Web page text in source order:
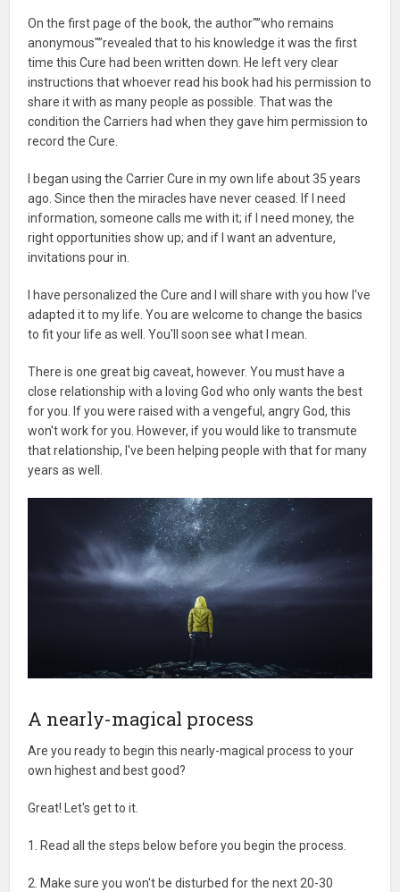
On the first page of the book, the author"”who remains
anonymous"”revealed that to his knowledge it was the first
time this Cure had been written down. He left very clear
instructions that whoever read his book had his permission to
share it with as many people as possible. That was the
condition the Carriers had when they gave him permission to
record the Cure.
I began using the Carrier Cure in my own life about 35 years
ago. Since then the miracles have never ceased. If I need
information, someone calls me with it; if I need money, the
right opportunities show up; and if I want an adventure,
invitations pour in.
I have personalized the Cure and I will share with you how I've
adapted it to my life. You are welcome to change the basics
to fit your life as well. You'll soon see what I mean.
There is one great big caveat, however. You must have a
close relationship with a loving God who only wants the best
for you. If you were raised with a vengeful, angry God, this
won't work for you. However, if you would like to transmute
that relationship, I've been helping people with that for many
years as well.
A nearly-magical process
Are you ready to begin this nearly-magical process to your
own highest and best good?
Great! Let's get to it.
1. Read all the steps below before you begin the process.
2. Make sure you won't be disturbed for the next 20-30